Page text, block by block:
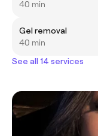
40 min
Gel removal
40 min
See all 14 services